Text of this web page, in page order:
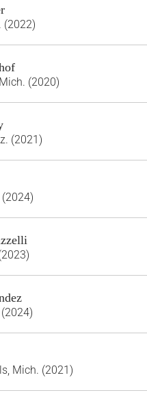
(2022)
(2020)
(2021)
Mich. (2021)